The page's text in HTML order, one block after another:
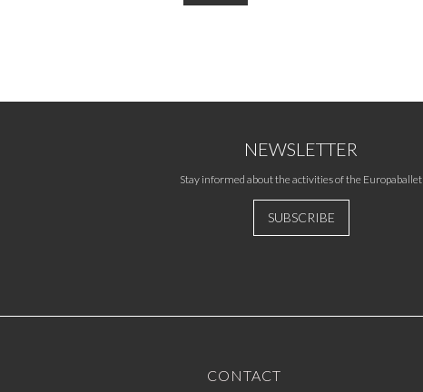
NEWSLETTER
Stay informed about the activities of the Europaballet
SUBSCRIBE
CONTACT